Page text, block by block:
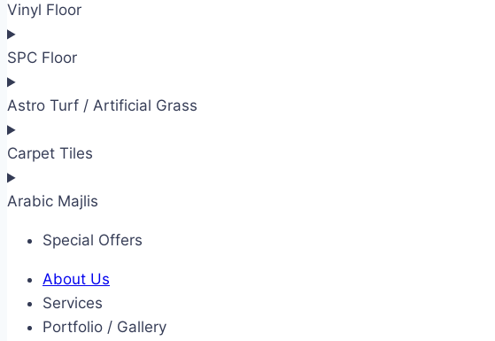
Vinyl Floor
SPC Floor
Astro Turf / Artificial Grass
Carpet Tiles
Arabic Majlis
Special Offers
About Us
Services
Portfolio / Gallery